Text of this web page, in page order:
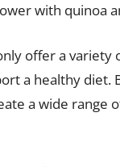
with quinoa
offer a
a healthy diet.
a wide